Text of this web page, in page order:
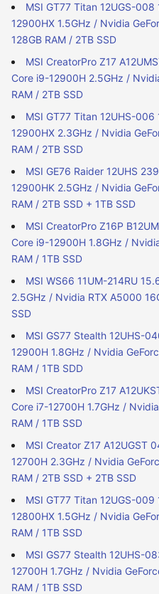
MSI GT77 Titan 12UGS-
12900HX 1.5GHz / Nvidia
128GB RAM / 2TB SSD
MSI CreatorPro Z17
Core i9-12900H 2.5GHz /
RAM / 2TB SSD
MSI GT77 Titan 12UHS-
12900HX 2.3GHz / Nvidia
RAM / 2TB SSD
MSI GE76 Raider 12UHS
12900HK 2.5GHz / Nvidia
RAM / 2TB SSD + 1TB SSD
MSI CreatorPro Z16P
Core i9-12900H 1.8GHz /
RAM / 1TB SSD
MSI WS66 11UM-214RU
2.5GHz / Nvidia RTX A5000
SSD
MSI GS77 Stealth 12UHS-
12900H 1.8GHz / Nvidia
RAM / 1TB SDD
MSI CreatorPro Z17
Core i7-12700H 1.7GHz /
RAM / 1TB SSD
MSI Creator Z17 A12UGST
12700H 2.3GHz / Nvidia
RAM / 2TB SSD + 2TB SSD
MSI GT77 Titan 12UGS-
12800HX 1.5GHz / Nvidia
RAM / 1TB SSD
MSI GS77 Stealth 12UHS-
12700H 1.7GHz / Nvidia
RAM / 1TB SSD